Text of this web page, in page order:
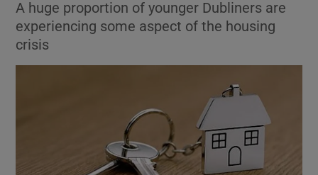
Show Motors sub sections
A huge proportion of younger Dubliners are
experiencing some aspect of the housing
crisis